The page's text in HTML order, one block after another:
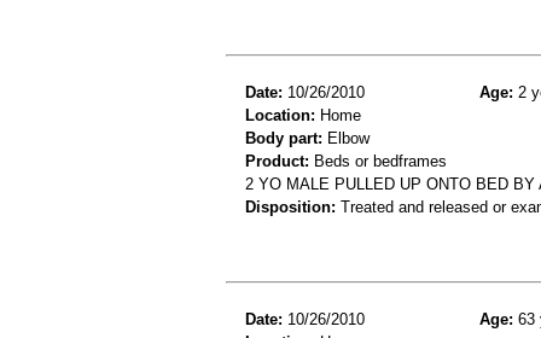
Date: 10/26/2010 Age: 2
Location: Home
Body part: Elbow
Product: Beds or bedframes
2 YO MALE PULLED UP ONTO BED
Disposition: Treated and released or
Date: 10/26/2010 Age: 63